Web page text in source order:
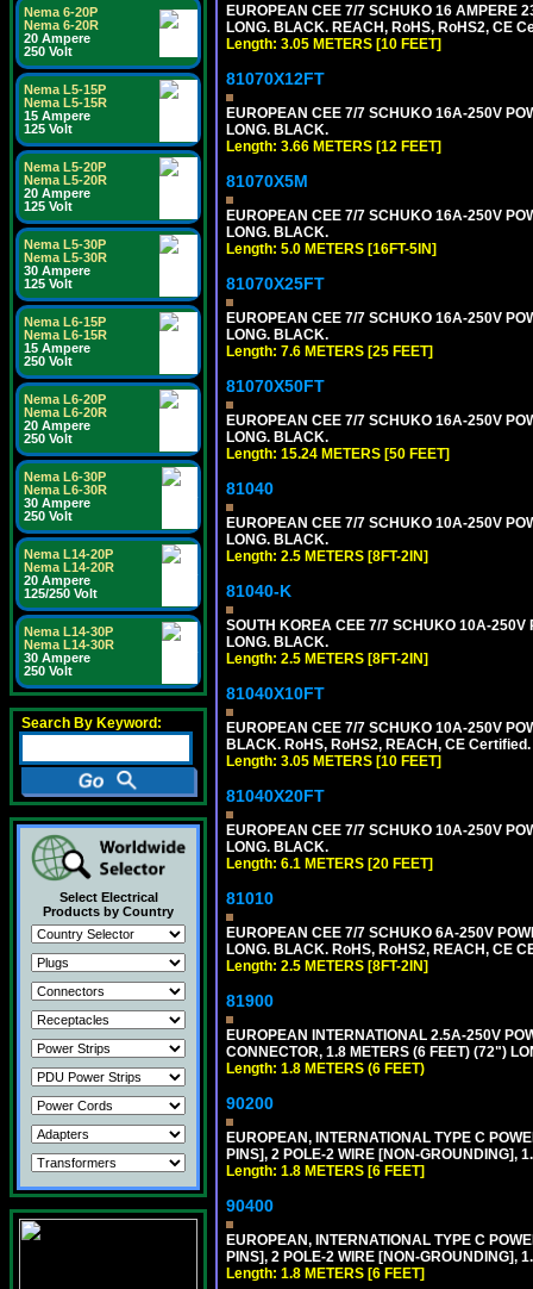
Nema 6-20P
Nema 6-20R
20 Ampere
250 Volt
Nema L5-15P
Nema L5-15R
15 Ampere
125 Volt
Nema L5-20P
Nema L5-20R
20 Ampere
125 Volt
Nema L5-30P
Nema L5-30R
30 Ampere
125 Volt
Nema L6-15P
Nema L6-15R
15 Ampere
250 Volt
Nema L6-20P
Nema L6-20R
20 Ampere
250 Volt
Nema L6-30P
Nema L6-30R
30 Ampere
250 Volt
Nema L14-20P
Nema L14-20R
20 Ampere
125/250 Volt
Nema L14-30P
Nema L14-30R
30 Ampere
250 Volt
Search By Keyword:
Select Electrical
Products by Country
EUROPEAN CEE 7/7 SCHUKO 16 AMPERE
LONG. BLACK. REACH, RoHS, RoHS2, CE
Length: 3.05 METERS [10 FEET]
81070X12FT
EUROPEAN CEE 7/7 SCHUKO 16A-250V
LONG. BLACK.
Length: 3.66 METERS [12 FEET]
81070X5M
EUROPEAN CEE 7/7 SCHUKO 16A-250V
LONG. BLACK.
Length: 5.0 METERS [16FT-5IN]
81070X25FT
EUROPEAN CEE 7/7 SCHUKO 16A-250V
LONG. BLACK.
Length: 7.6 METERS [25 FEET]
81070X50FT
EUROPEAN CEE 7/7 SCHUKO 16A-250V
LONG. BLACK.
Length: 15.24 METERS [50 FEET]
81040
EUROPEAN CEE 7/7 SCHUKO 10A-250V
LONG. BLACK.
Length: 2.5 METERS [8FT-2IN]
81040-K
SOUTH KOREA CEE 7/7 SCHUKO 10A-250V
LONG. BLACK.
Length: 2.5 METERS [8FT-2IN]
81040X10FT
EUROPEAN CEE 7/7 SCHUKO 10A-250V
BLACK. RoHS, RoHS2, REACH, CE Certified.
Length: 3.05 METERS [10 FEET]
81040X20FT
EUROPEAN CEE 7/7 SCHUKO 10A-250V
LONG. BLACK.
Length: 6.1 METERS [20 FEET]
81010
EUROPEAN CEE 7/7 SCHUKO 6A-250V
LONG. BLACK. RoHS, RoHS2, REACH, CE
Length: 2.5 METERS [8FT-2IN]
81900
EUROPEAN INTERNATIONAL 2.5A-250V
CONNECTOR, 1.8 METERS (6 FEET) (72")
Length: 1.8 METERS (6 FEET)
90200
EUROPEAN, INTERNATIONAL TYPE C
PINS], 2 POLE-2 WIRE [NON-GROUNDING],
Length: 1.8 METERS [6 FEET]
90400
EUROPEAN, INTERNATIONAL TYPE C
PINS], 2 POLE-2 WIRE [NON-GROUNDING],
Length: 1.8 METERS [6 FEET]